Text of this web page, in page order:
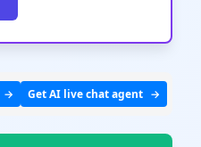
Get AI live chat agent